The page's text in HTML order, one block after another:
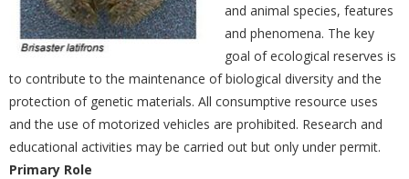
and animal species, features
and phenomena. The key
goal of ecological reserves is
to contribute to the maintenance of biological diversity and the
protection of genetic materials. All consumptive resource uses
and the use of motorized vehicles are prohibited. Research and
educational activities may be carried out but only under permit.
Primary Role